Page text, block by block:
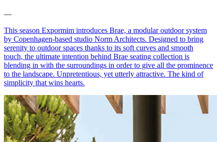
—
This season Expormim introduces Brae, a modular outdoor system
by Copenhagen-based studio Norm Architects. Designed to bring
serenity to outdoor spaces thanks to its soft curves and smooth
touch, the ultimate intention behind Brae seating collection is
blending in with the surroundings in order to give all the prominence
to the landscape. Unpretentious, yet utterly attractive. The kind of
simplicity that wins hearts.